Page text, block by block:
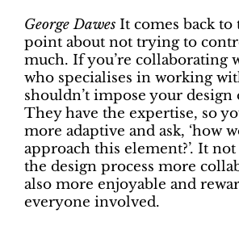
George Dawes It comes back
point about not trying to
much. If you’re collaborating
who specialises in working
shouldn’t impose your design
They have the expertise, so
more adaptive and ask, ‘how
approach this element?’. It
the design process more
also more enjoyable and
everyone involved.